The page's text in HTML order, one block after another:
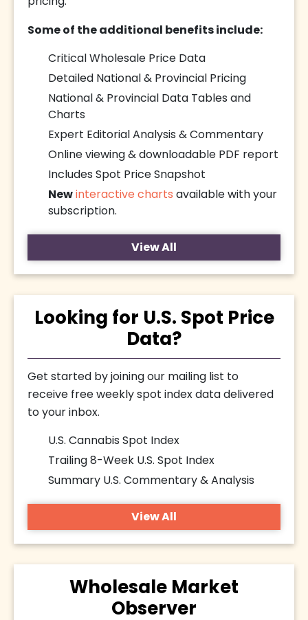
Some of the additional benefits include:
Critical Wholesale Price Data
Detailed National & Provincial Pricing
National & Provincial Data Tables and
Charts
Expert Editorial Analysis & Commentary
Online viewing & downloadable PDF report
Includes Spot Price Snapshot
New interactive charts available with your
subscription.
View All
Looking for U.S. Spot Price
Data?
Get started by joining our mailing list to
receive free weekly spot index data delivered
to your inbox.
U.S. Cannabis Spot Index
Trailing 8-Week U.S. Spot Index
Summary U.S. Commentary & Analysis
View All
Wholesale Market
Observer